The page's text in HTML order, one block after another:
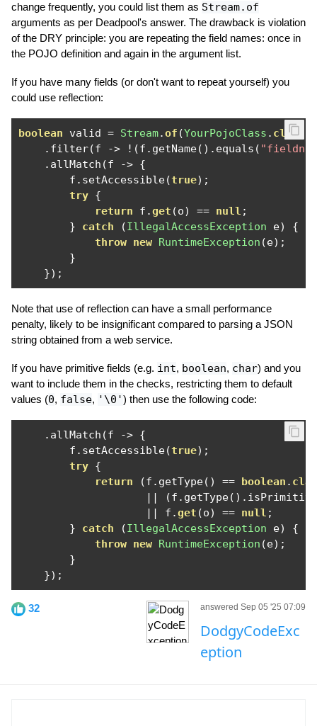
change frequently, you could list them as Stream.of
arguments as per Deadpool's answer. The drawback is violation
of the DRY principle: you are repeating the field names: once in
the POJO definition and again in the argument list.
If you have many fields (or don't want to repeat yourself) you
could use reflection:
boolean valid = Stream.of (YourPojoClass . class
. filter(f -> !(f . getName(). equals (
. allMatch (f -> {
        f
. setAccessible(true);
try {
return f .get (o) == null ;
}
catch (IllegalAccessException e)
{
throw new RuntimeException (e);
}
});
Note that use of reflection can have a small performance
penalty, likely to be insignificant compared to parsing a JSON
string obtained from a web service.
If you have primitive fields (e.g. int, boolean, char) and you
want to include them in the checks, restricting them to default
values (0, false, '\0') then use the following code:
. allMatch (f -> {
        f
. setAccessible(true);
try {
return
(f . getType() == boolean .
||
(f . getType(). isPrimitive
||
f .get (o) == null ;
}
catch (IllegalAccessException e)
{
throw new RuntimeException (e);
}
});
32 answered Sep 05 '25 07:09
DodgyCodeExc
eption